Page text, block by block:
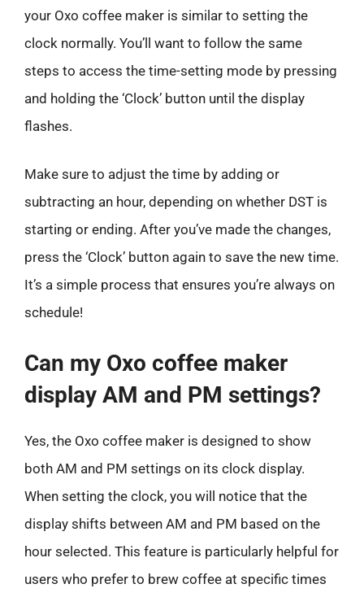
your Oxo coffee maker is similar to setting the
clock normally. You’ll want to follow the same
steps to access the time-setting mode by pressing
and holding the ‘Clock’ button until the display
flashes.
Make sure to adjust the time by adding or
subtracting an hour, depending on whether DST is
starting or ending. After you’ve made the changes,
press the ‘Clock’ button again to save the new time.
It’s a simple process that ensures you’re always on
schedule!
Can my Oxo coffee maker
display AM and PM settings?
Yes, the Oxo coffee maker is designed to show
both AM and PM settings on its clock display.
When setting the clock, you will notice that the
display shifts between AM and PM based on the
hour selected. This feature is particularly helpful for
users who prefer to brew coffee at specific times